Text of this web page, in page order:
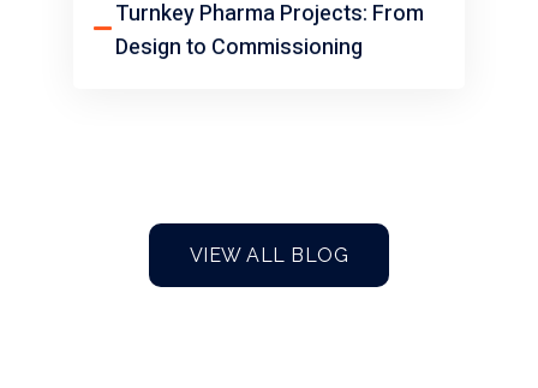
Turnkey Pharma Projects: From
Design to Commissioning
VIEW ALL BLOG